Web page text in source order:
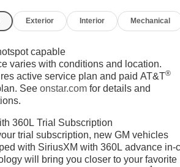
processing
Cash.
Exterior Interior Mechanical
capable
varies with conditions and location.
active service plan and paid AT&T®
Seeonstar.com for details and
360L Trial Subscription
trial subscription, new GM vehicles
with SiriusXM with 360L advance in-
will bring you closer to your favorite